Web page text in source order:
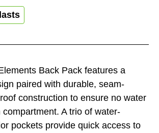
Back Pack features a
paired with durable, seam-
construction to ensure no water
A trio of water-
pockets provide quick access to